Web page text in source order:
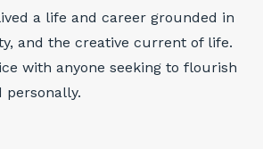
a life and career grounded in
and the creative current of life.
with anyone seeking to flourish
personally.